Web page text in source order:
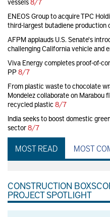
ENEOS Group to acquire TPC
third-largest butadiene production
AFPM applauds U.S. Senate's
challenging California vehicle and
Viva Energy completes proof-of-
PP8/7
From plastic waste to chocolate
Mondelez collaborate on Marabou
recycled plastic 8/7
India seeks to boost domestic
sector8/7
MOST READ MOST
CONSTRUCTION
PROJECT SPOTLIGHT